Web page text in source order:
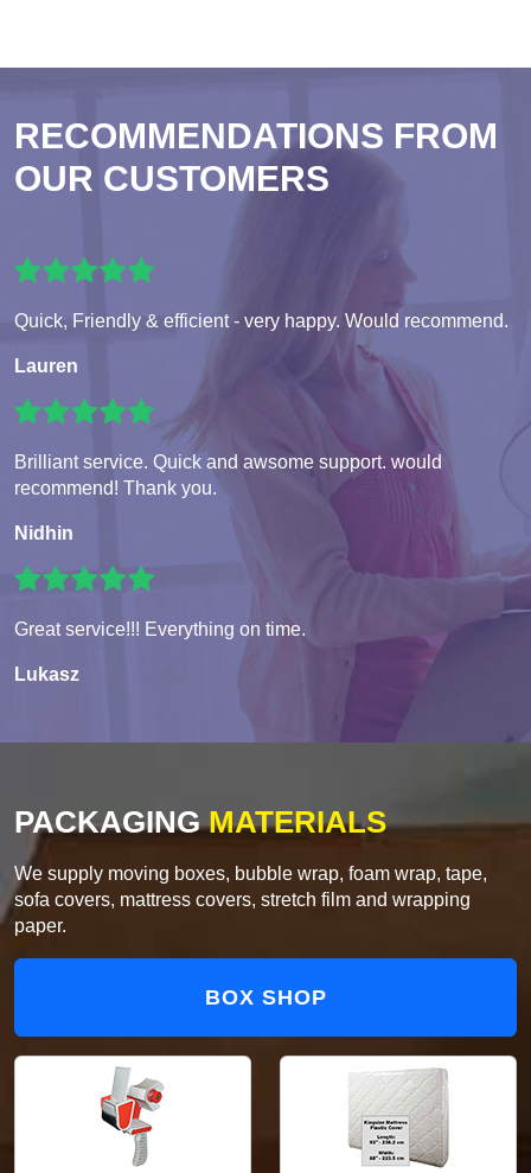
RECOMMENDATIONS FROM
OUR CUSTOMERS
Quick, Friendly & efficient - very happy. Would recommend.
Lauren
Brilliant service. Quick and awsome support. would
recommend! Thank you.
Nidhin
Great service!!! Everything on time.
Lukasz
PACKAGINGMATERIALS
We supply moving boxes, bubble wrap, foam wrap, tape,
sofa covers, mattress covers, stretch film and wrapping
paper.
BOX SHOP